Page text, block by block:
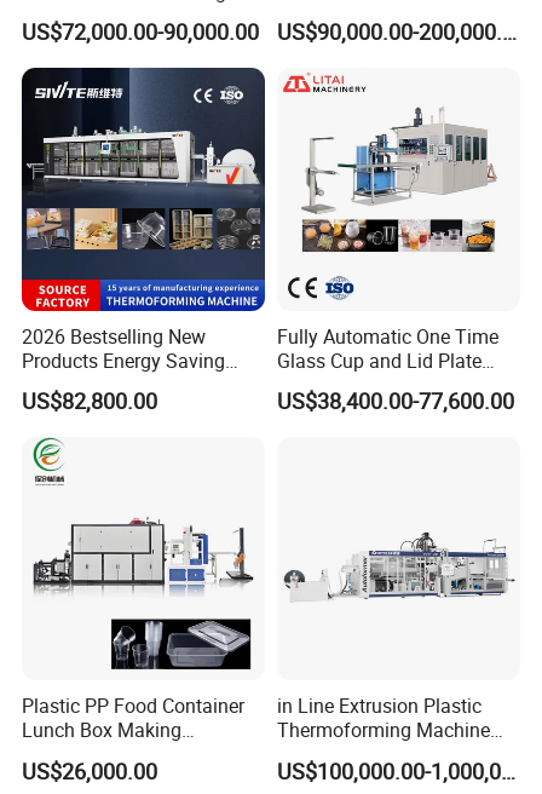
able Plastic Food
Box/Lunch Box/Sushi Box/
Fruit Box Plastic
Thermoforming Machine
US$72,000.00-90,000.00
Production Line Vacuum
Forming Thermoforming US$90,000.00-200,000.00
2026 Bestselling New
Products Energy Saving
Sivite Plastic
Thermoforming Machine for
Food Disposable Containers
Lid
US$82,800.00
Fully Automatic One Time
Glass Cup and Lid Plate
Thermoforming Making
Machine Disposable Plastic
US$38,400.00-77,600.00
Plastic PP Food Container
Lunch Box Making
Automatic High Speed
Thermoforming Machine
US$26,000.00
in Line Extrusion Plastic
Thermoforming Machine
(HFTF70T)
US$100,000.00-1,000,000.00